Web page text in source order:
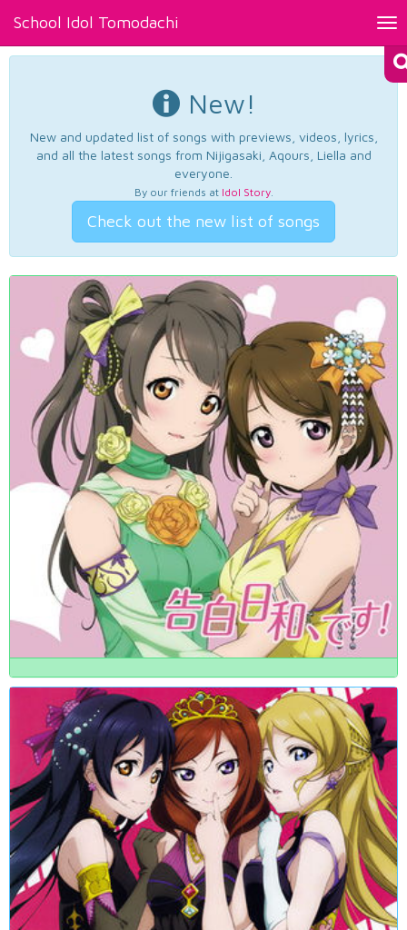
School Idol Tomodachi
New!
New and updated list of songs with previews, videos, lyrics,
and all the latest songs from Nijigasaki, Aqours, Liella and
everyone.
By our friends at Idol Story.
Check out the new list of songs